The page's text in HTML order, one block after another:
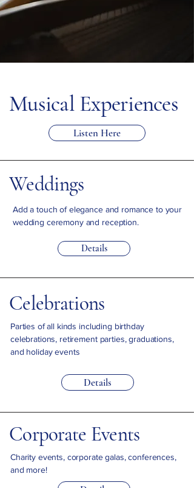
Musical Experiences
Listen Here
Weddings
Add a touch of elegance and romance to your
wedding ceremony and reception.
Details
Celebrations
Parties of all kinds including birthday
celebrations, retirement parties, graduations,
and holiday events
Details
Corporate Events
Charity events, corporate galas, conferences,
and more!